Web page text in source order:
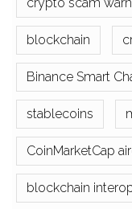
crypto scam
blockchain
Binance Smart
stablecoins
CoinMarketCap
blockchain